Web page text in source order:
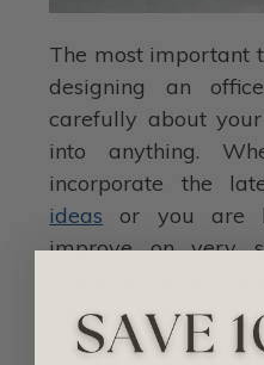
The most important
designing an
carefully about
into anything.
incorporate the
ideas or you are
improve on very
important to do
slowly when
work and not work